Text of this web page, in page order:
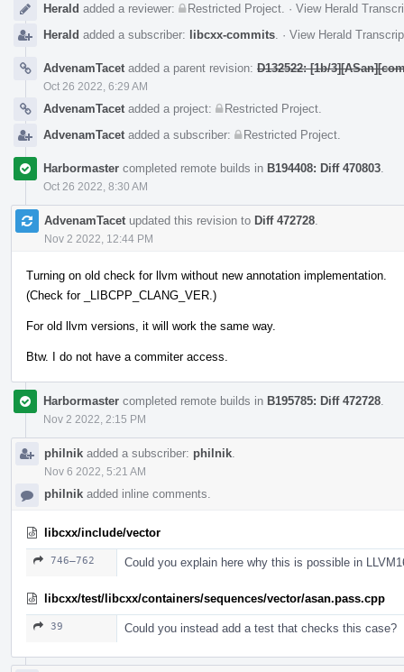
Herald added a reviewer: Restricted Project · View Herald
Herald added a subscriber: libcxx-commits · View Herald
AdvenamTacet added a parent revision: D132522: [1b/
Oct 26 2022, 6:29 AM
AdvenamTacet added a project: Restricted Project
AdvenamTacet added a subscriber: Restricted Project
Harbormaster completed remote builds in B194408: Diff 470803
Oct 26 2022, 8:30 AM
AdvenamTacet updated this revision to Diff 472728
Nov 2 2022, 12:44 PM
Turning on old check for llvm without new annotation implementation.
(Check for _LIBCPP_CLANG_VER.)
For old llvm versions, it will work the same way.
Btw. I do not have a commiter access.
Harbormaster completed remote builds in B195785: Diff 472728
Nov 2 2022, 2:15 PM
philnik added a subscriber: philnik
Nov 6 2022, 5:21 AM
philnik added inline comments.
libcxx/include/vector
746–762 Could you explain here why this is possible in
libcxx/test/libcxx/containers/sequences/vector/asan.pass.cpp
39 Could you instead add a test that checks this case?